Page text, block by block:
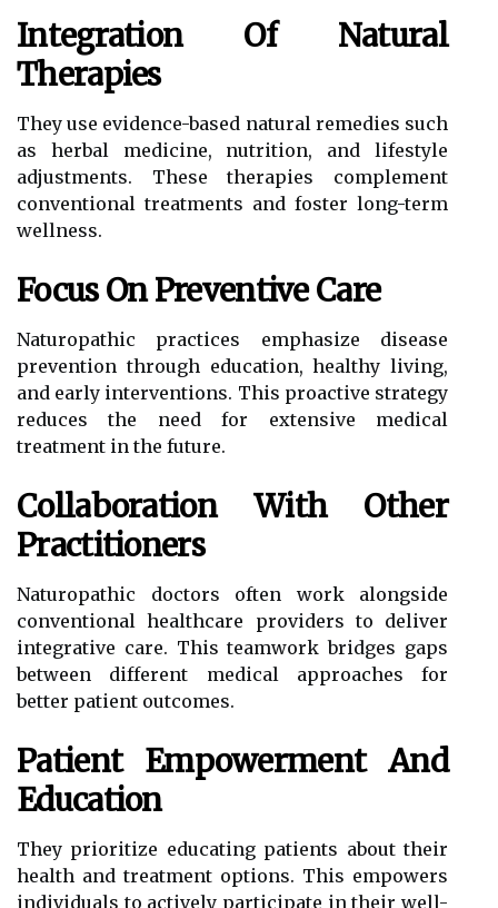
Integration Of Natural
Therapies
They use evidence-based natural remedies such
as herbal medicine, nutrition, and lifestyle
adjustments. These therapies complement
conventional treatments and foster long-term
wellness.
Focus On Preventive Care
Naturopathic practices emphasize disease
prevention through education, healthy living,
and early interventions. This proactive strategy
reduces the need for extensive medical
treatment in the future.
Collaboration With Other
Practitioners
Naturopathic doctors often work alongside
conventional healthcare providers to deliver
integrative care. This teamwork bridges gaps
between different medical approaches for
better patient outcomes.
Patient Empowerment And
Education
They prioritize educating patients about their
health and treatment options. This empowers
individuals to actively participate in their well-